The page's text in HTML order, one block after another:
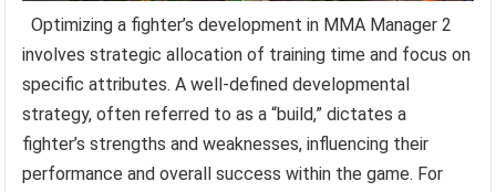
Optimizing a fighter’s development in MMA Manager 2
involves strategic allocation of training time and focus on
specific attributes. A well-defined developmental
strategy, often referred to as a “build,” dictates a
fighter’s strengths and weaknesses, influencing their
performance and overall success within the game. For